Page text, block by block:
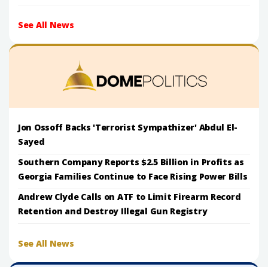
See All News
Jon Ossoff Backs 'Terrorist Sympathizer' Abdul El-
Sayed
Southern Company Reports $2.5 Billion in Profits as
Georgia Families Continue to Face Rising Power Bills
Andrew Clyde Calls on ATF to Limit Firearm Record
Retention and Destroy Illegal Gun Registry
See All News